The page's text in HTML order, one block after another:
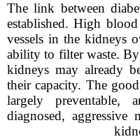
The link between
established. High
vessels in the kidneys
ability to filter waste.
kidneys may already
their capacity. The
largely preventable,
diagnosed, aggressive